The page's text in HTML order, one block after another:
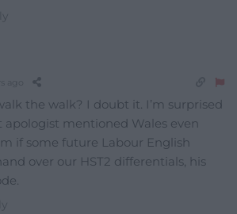
ago
the walk? I doubt it. I’m surprised
mentioned Wales even
if some future Labour English
over our HST2 differentials, his